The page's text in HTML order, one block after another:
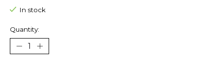
In stock
Quantity: